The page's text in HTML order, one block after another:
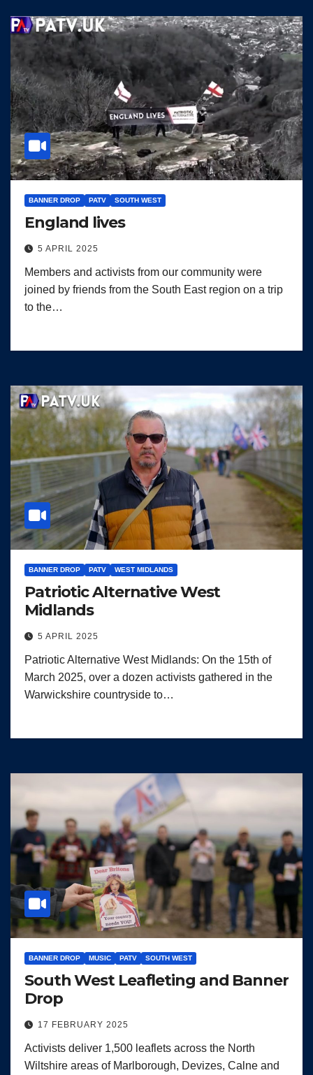
BANNER DROP PATV SOUTH WEST
England lives
5 APRIL 2025
Members and activists from our community were
joined by friends from the South East region on a trip
to the…
BANNER DROP PATV WEST MIDLANDS
Patriotic Alternative West
Midlands
5 APRIL 2025
Patriotic Alternative West Midlands: On the 15th of
March 2025, over a dozen activists gathered in the
Warwickshire countryside to…
BANNER DROP MUSIC PATV SOUTH WEST
South West Leafleting and Banner
Drop
17 FEBRUARY 2025
Activists deliver 1,500 leaflets across the North
Wiltshire areas of Marlborough, Devizes, Calne and